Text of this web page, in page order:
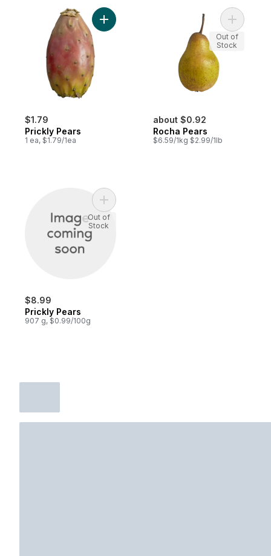
$1.79
Prickly Pears
1 ea, $1.79/1ea
Add Prickly Pears to cart
about $0.92
Rocha Pears
$6.59/1kg $2.99/1lb
Add
Out of
Stock
$8.99
Prickly Pears
907 g, $0.99/100g
Add Prickly Pears to cart
Out of
Stock